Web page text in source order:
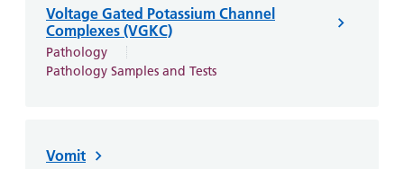
Voltage Gated Potassium Channel
Complexes (VGKC)
Pathology
Pathology Samples and Tests
Vomit